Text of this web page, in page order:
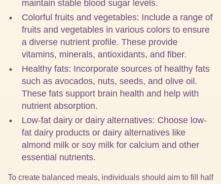
maintain stable blood sugar levels.
Colorful fruits and vegetables: Include a range of
fruits and vegetables in various colors to ensure
a diverse nutrient profile. These provide
vitamins, minerals, antioxidants, and fiber.
Healthy fats: Incorporate sources of healthy fats
such as avocados, nuts, seeds, and olive oil.
These fats support brain health and help with
nutrient absorption.
Low-fat dairy or dairy alternatives: Choose low-
fat dairy products or dairy alternatives like
almond milk or soy milk for calcium and other
essential nutrients.
To create balanced meals, individuals should aim to fill half